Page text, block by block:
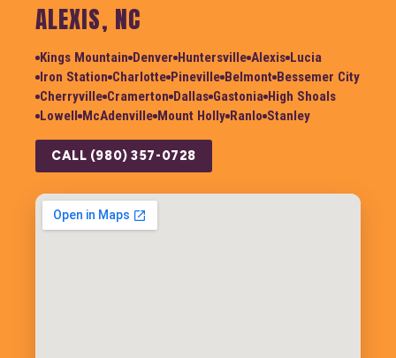
ALEXIS, NC
Kings Mountain Denver Huntersville Alexis Lucia
Iron Station Charlotte Pineville Belmont Bessemer City
Cherryville Cramerton Dallas Gastonia High Shoals
Lowell
McAdenville Mount Holly Ranlo Stanley
CALL (980) 357-0728